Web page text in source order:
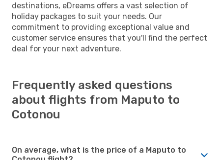
destinations, eDreams offers a vast selection of
holiday packages to suit your needs. Our
commitment to providing exceptional value and
customer service ensures that you'll find the perfect
deal for your next adventure.
Frequently asked questions
about flights from Maputo to
Cotonou
On average, what is the price of a Maputo to